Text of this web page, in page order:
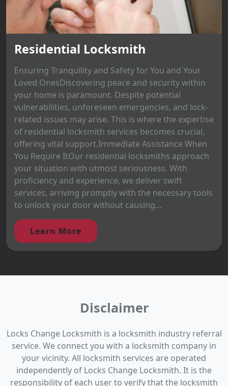
Residential Locksmith
Ensuring Tranquility and Safety for You and Your
Loved OnesDiscovering peace and security within
your home is paramount. Despite potential
vulnerabilities, unforeseen emergencies, and lock-
related issues may arise. This is where the expertise
of residential locksmith services becomes crucial,
offering vital support.Immediate Assistance When
You Require ItOur residential locksmiths approach
your situation with utmost seriousness. With
proficiency and experience, we deliver swift
services, arriving promptly with the necessary tools
to unlock your door without causing...
Learn More
Disclaimer
Locks Change Locksmith is a locksmith industry referral
service. We connect you with a locksmith company in
your vicinity. All locksmith services are operated
independently of Locks Change Locksmith. It is the
responsibility of each user to verify that the locksmith